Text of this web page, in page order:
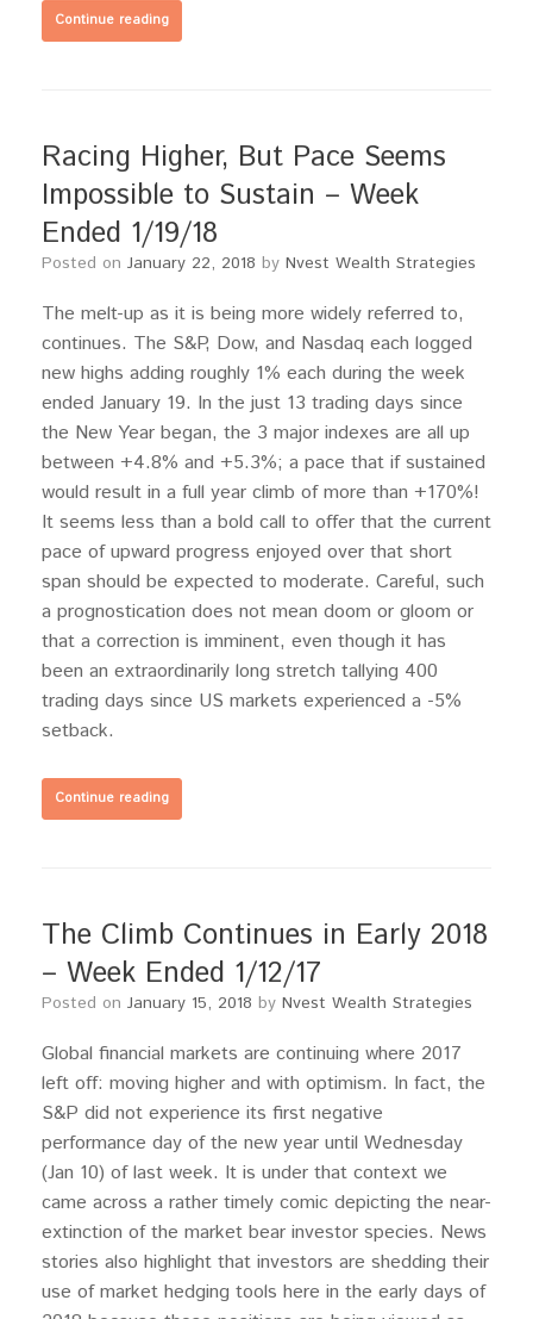
Continue reading
Racing Higher, But Pace Seems
Impossible to Sustain – Week
Ended 1/19/18
Posted on January 22, 2018 by Nvest Wealth Strategies
The melt-up as it is being more widely referred to,
continues. The S&P, Dow, and Nasdaq each logged
new highs adding roughly 1% each during the week
ended January 19. In the just 13 trading days since
the New Year began, the 3 major indexes are all up
between +4.8% and +5.3%; a pace that if sustained
would result in a full year climb of more than +170%!
It seems less than a bold call to offer that the current
pace of upward progress enjoyed over that short
span should be expected to moderate. Careful, such
a prognostication does not mean doom or gloom or
that a correction is imminent, even though it has
been an extraordinarily long stretch tallying 400
trading days since US markets experienced a -5%
setback.
Continue reading
The Climb Continues in Early 2018
– Week Ended 1/12/17
Posted on January 15, 2018 by Nvest Wealth Strategies
Global financial markets are continuing where 2017
left off: moving higher and with optimism. In fact, the
S&P did not experience its first negative
performance day of the new year until Wednesday
(Jan 10) of last week. It is under that context we
came across a rather timely comic depicting the near-
extinction of the market bear investor species. News
stories also highlight that investors are shedding their
use of market hedging tools here in the early days of